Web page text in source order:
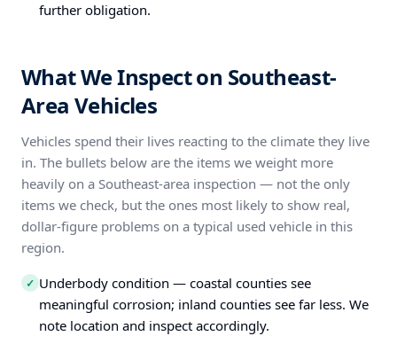
further obligation.
What We Inspect on Southeast-
Area Vehicles
Vehicles spend their lives reacting to the climate they live
in. The bullets below are the items we weight more
heavily on a Southeast-area inspection — not the only
items we check, but the ones most likely to show real,
dollar-figure problems on a typical used vehicle in this
region.
✓ Underbody condition — coastal counties see
meaningful corrosion; inland counties see far less. We
note location and inspect accordingly.